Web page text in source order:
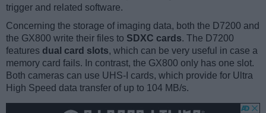
trigger and related software.
Concerning the storage of imaging data, both the D7200 and
the GX800 write their files to SDXC cards. The D7200
features dual card slots, which can be very useful in case a
memory card fails. In contrast, the GX800 only has one slot.
Both cameras can use UHS-I cards, which provide for Ultra
High Speed data transfer of up to 104 MB/s.